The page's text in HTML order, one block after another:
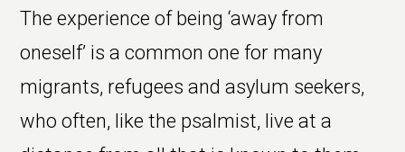
The experience of being ‘away from
oneself’ is a common one for many
migrants, refugees and asylum seekers,
who often, like the psalmist, live at a